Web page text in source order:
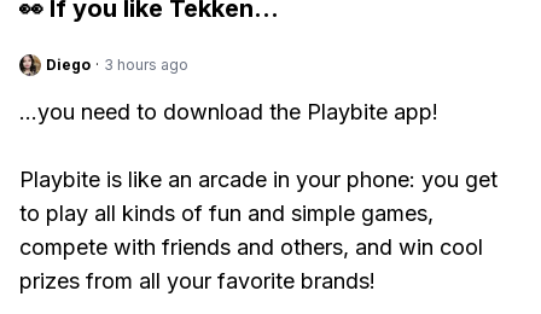
👀 If you like Tekken...
Diego · 3 hours ago
...you need to download the Playbite app!
Playbite is like an arcade in your phone: you get
to play all kinds of fun and simple games,
compete with friends and others, and win cool
prizes from all your favorite brands!